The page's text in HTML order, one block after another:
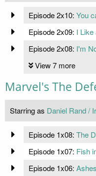
Episode 2x10: You
Episode 2x09: I Like
Episode 2x08: I'm
View 7 more
Marvel's The
Starring as Daniel Rand /
Episode 1x08: The
Episode 1x07: Fish
Episode 1x06: